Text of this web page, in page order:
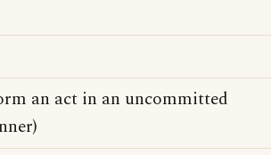
an act in an uncommitted